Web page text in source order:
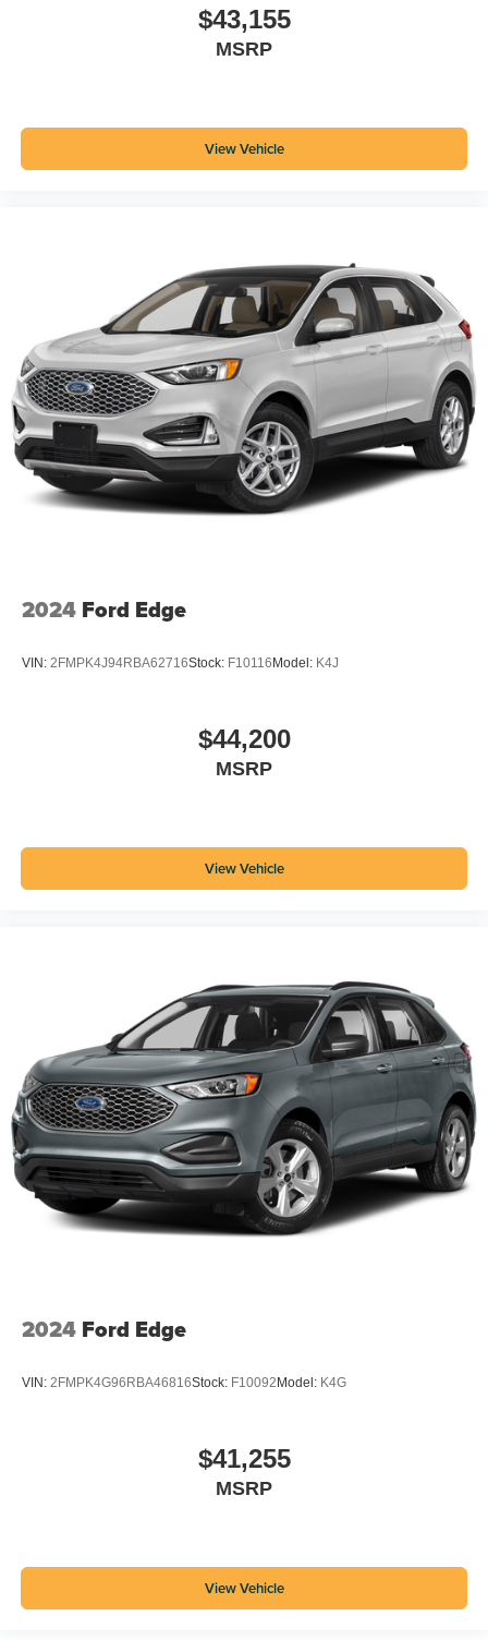
$43,155
MSRP
View Vehicle
2024 Ford Edge
VIN: 2FMPK4J94RBA62716Stock: F10116 Model: K4J
$44,200
MSRP
View Vehicle
2024 Ford Edge
VIN: 2FMPK4G96RBA46816Stock: F10092 Model: K4G
$41,255
MSRP
View Vehicle